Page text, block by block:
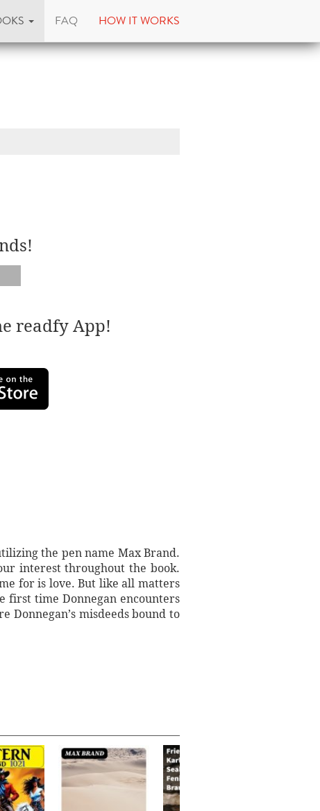
FAQ HOW IT WORKS
readfy App!
the pen name Max Brand.
interest throughout the book.
for is love. But like all matters
first time Donnegan encounters
Donnegan’s misdeeds bound to